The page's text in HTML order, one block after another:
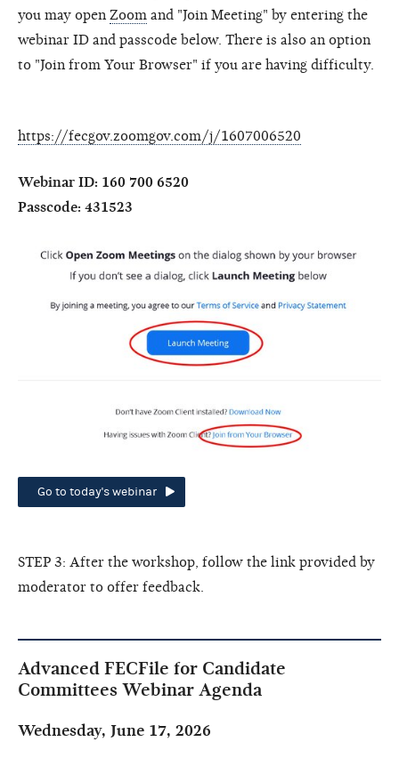
you may open Zoom and "Join Meeting" by entering the
webinar ID and passcode below. There is also an option
to "Join from Your Browser" if you are having difficulty.
https://fecgov.zoomgov.com/j/1607006520
Webinar ID: 160 700 6520
Passcode: 431523
Go to today's webinar
STEP 3: After the workshop, follow the link provided by
moderator to offer feedback.
Advanced FECFile for Candidate
Committees Webinar Agenda
Wednesday, June 17, 2026